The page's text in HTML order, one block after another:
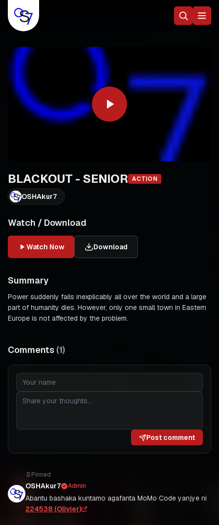
BLACKOUT - SENIOR ACTION
OSHAkur7
Watch / Download
Watch Now Download
Summary
Power suddenly fails inexplicably all over the world and a large
part of humanity dies. However, only one small town in Eastern
Europe is not affected by the problem.
Comments (1)
Post comment
Pinned
OSHAkur7 Admin
Abantu bashaka kuntamo agafanta MoMo Code yanjye ni
224538 (Olivier)